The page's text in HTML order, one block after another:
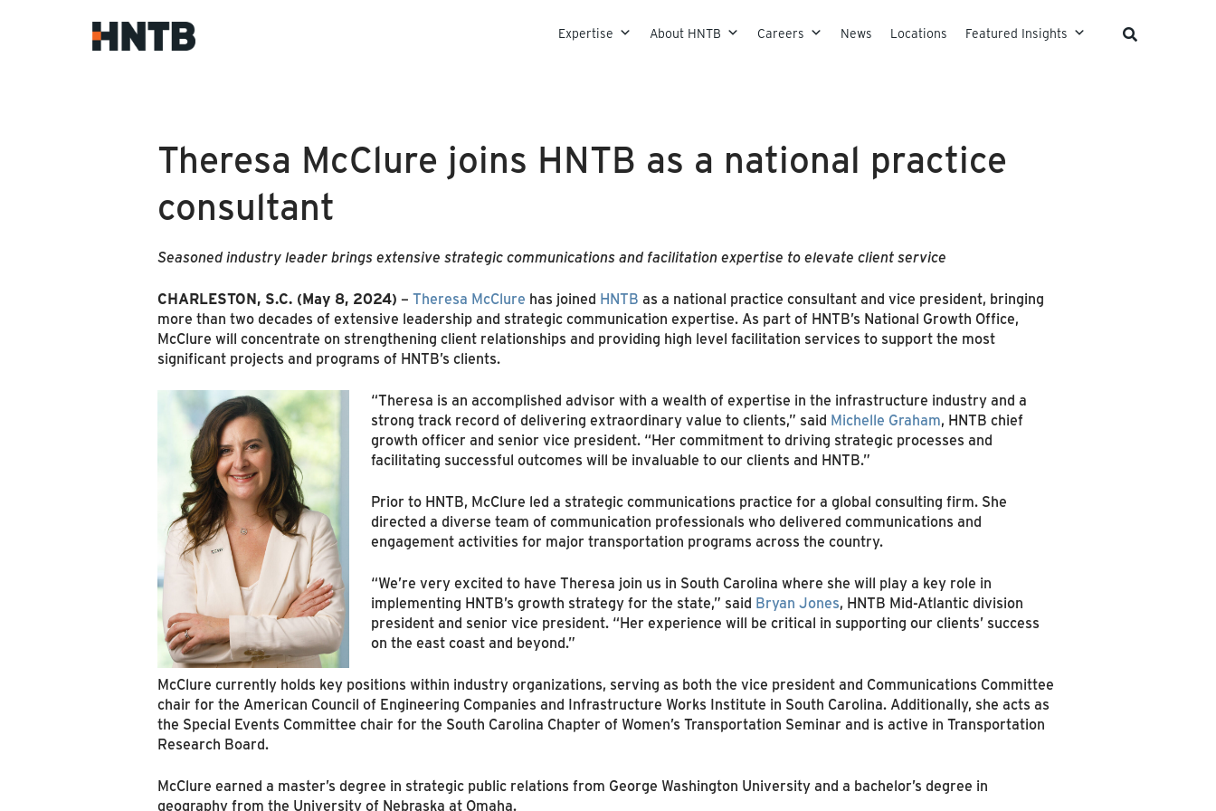
Skip to content
Expertise About HNTB Careers News Locations Featured Insights
Theresa McClure joins HNTB as a national practice
consultant
Seasoned industry leader brings extensive strategic communications and facilitation expertise to elevate client service
CHARLESTON, S.C. (May 8, 2024) – Theresa McClure has joined HNTB as a national practice consultant and vice president, bringing
more than two decades of extensive leadership and strategic communication expertise. As part of HNTB’s National Growth Office,
McClure will concentrate on strengthening client relationships and providing high level facilitation services to support the most
significant projects and programs of HNTB’s clients.
“Theresa is an accomplished advisor with a wealth of expertise in the infrastructure industry and a
strong track record of delivering extraordinary value to clients,” said Michelle Graham, HNTB chief
growth officer and senior vice president. “Her commitment to driving strategic processes and
facilitating successful outcomes will be invaluable to our clients and HNTB.”
Prior to HNTB, McClure led a strategic communications practice for a global consulting firm. She
directed a diverse team of communication professionals who delivered communications and
engagement activities for major transportation programs across the country.
“We’re very excited to have Theresa join us in South Carolina where she will play a key role in
implementing HNTB’s growth strategy for the state,” said Bryan Jones, HNTB Mid-Atlantic division
president and senior vice president. “Her experience will be critical in supporting our clients’ success
on the east coast and beyond.”
McClure currently holds key positions within industry organizations, serving as both the vice president and Communications Committee
chair for the American Council of Engineering Companies and Infrastructure Works Institute in South Carolina. Additionally, she acts as
the Special Events Committee chair for the South Carolina Chapter of Women’s Transportation Seminar and is active in Transportation
Research Board.
McClure earned a master’s degree in strategic public relations from George Washington University and a bachelor’s degree in
geography from the University of Nebraska at Omaha.